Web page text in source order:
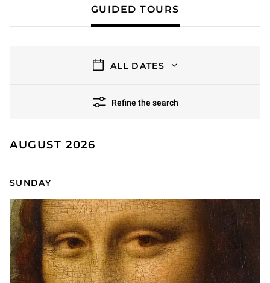
GUIDED TOURS
ALL DATES
Refine the search
AUGUST 2026
SUNDAY